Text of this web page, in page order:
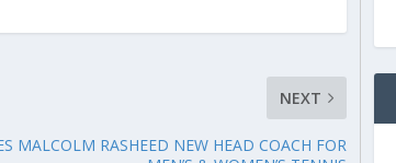
NEXT
MALCOLM RASHEED NEW HEAD COACH FOR